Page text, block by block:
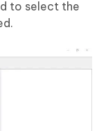
to select the